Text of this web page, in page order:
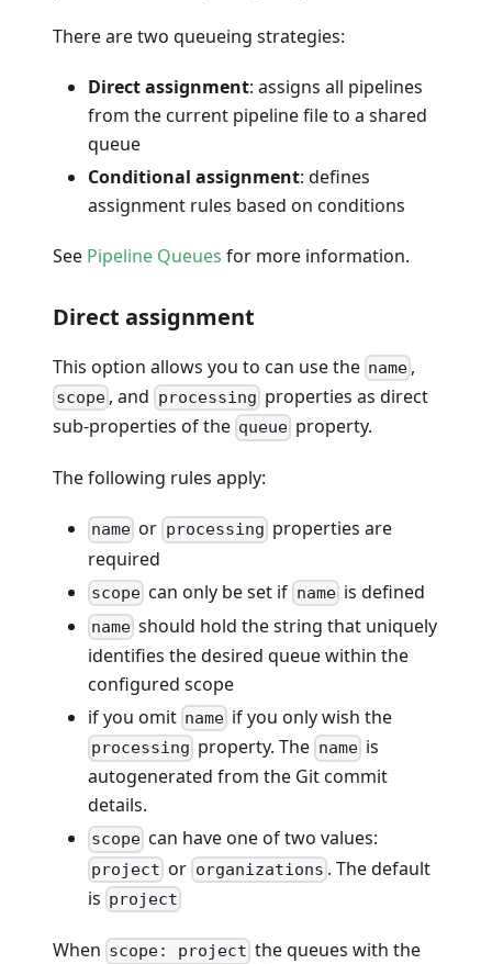
There are two queueing strategies:
Direct assignment: assigns all pipelines
from the current pipeline file to a shared
queue
Conditional assignment: defines
assignment rules based on conditions
See Pipeline Queues for more information.
Direct assignment
This option allows you to can use the name ,
scope , and processing properties as direct
sub-properties of the queue property.
The following rules apply:
name or processing properties are
required
scope can only be set if nameis defined
name should hold the string that uniquely
identifies the desired queue within the
configured scope
if you omit name if you only wish the
processing property. The nameis
autogenerated from the Git commit
details.
scope can have one of two values:
project or organizations . The default
is project
When scope: project the queues with the